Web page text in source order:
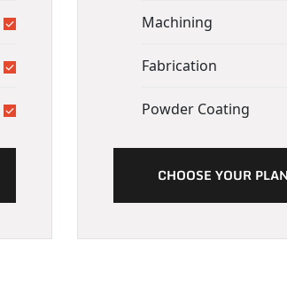
Machining
Fabrication
Powder Coating
CHOOSE YOUR PLAN